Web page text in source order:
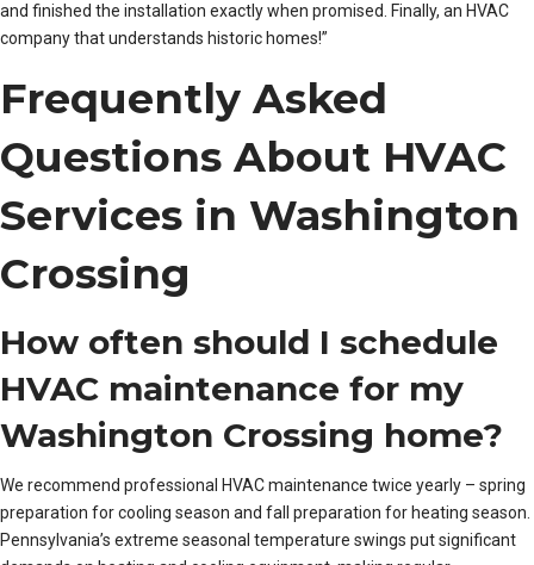
and finished the installation exactly when promised. Finally, an HVAC
company that understands historic homes!”
Frequently Asked
Questions About HVAC
Services in Washington
Crossing
How often should I schedule
HVAC maintenance for my
Washington Crossing home?
We recommend professional HVAC maintenance twice yearly – spring
preparation for cooling season and fall preparation for heating season.
Pennsylvania’s extreme seasonal temperature swings put significant